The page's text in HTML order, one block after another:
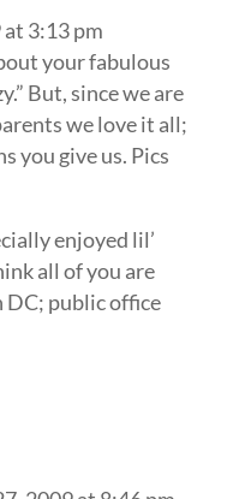
3:13 pm
your fabulous
But, since we are
we love it all;
you give us. Pics
enjoyed lil’
all of you are
DC; public office